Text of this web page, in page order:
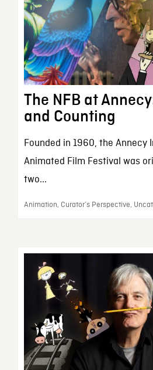
The NFB at
and Counting
Founded in 1960, the Annecy
Animated Film Festival was
two...
Animation, Curator’s Perspective,